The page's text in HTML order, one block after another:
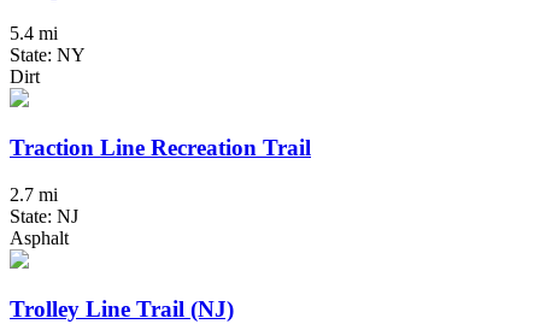
5.4 mi
State: NY
Dirt
Traction Line Recreation Trail
2.7 mi
State: NJ
Asphalt
Trolley Line Trail (NJ)